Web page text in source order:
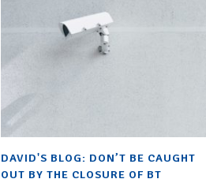
DAVID'S BLOG: DON’T BE CAUGHT
OUT BY THE CLOSURE OF BT